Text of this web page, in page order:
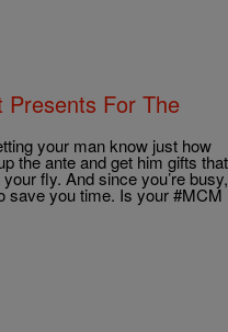
Presents For The
your man know just how
the ante and get him gifts that
fly. And since you’re busy,
save you time. Is your #MCM